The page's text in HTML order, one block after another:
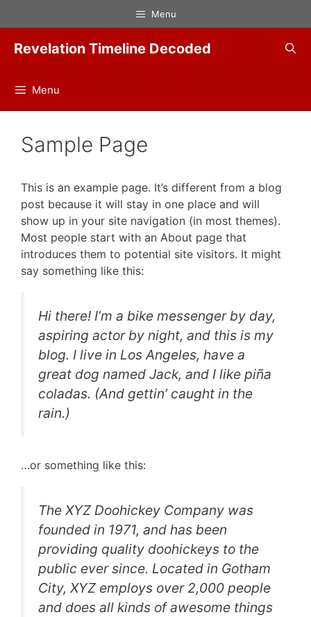
to
content
Menu
Revelation Timeline Decoded
Menu
Sample Page
This is an example page. It’s different from a blog
post because it will stay in one place and will
show up in your site navigation (in most themes).
Most people start with an About page that
introduces them to potential site visitors. It might
say something like this:
Hi there! I’m a bike messenger by day,
aspiring actor by night, and this is my
blog. I live in Los Angeles, have a
great dog named Jack, and I like piña
coladas. (And gettin’ caught in the
rain.)
…or something like this:
The XYZ Doohickey Company was
founded in 1971, and has been
providing quality doohickeys to the
public ever since. Located in Gotham
City, XYZ employs over 2,000 people
and does all kinds of awesome things